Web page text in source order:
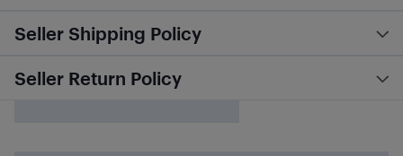
Seller Shipping Policy
Seller Return Policy